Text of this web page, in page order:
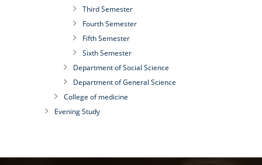
Third Semester
Fourth Semester
Fifth Semester
Sixth Semester
Department of Social Science
Department of General Science
College of medicine
Evening Study